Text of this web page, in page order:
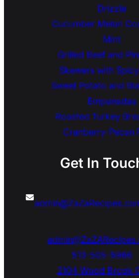
Drizzle
Cucumber Melon
Mint
Grilled Beef and
Skewers with
Sweet Potato and
Empanadas
Roasted Turkey
Cranberry-Pecan
Get In
513-505-5966
2104 Wood Brook